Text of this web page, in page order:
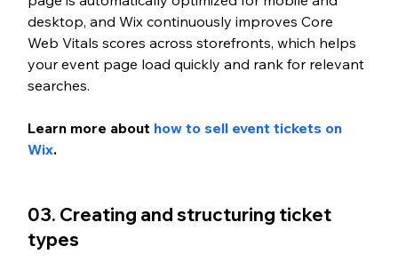
desktop, and Wix continuously improves Core
Web Vitals scores across storefronts, which helps
your event page load quickly and rank for relevant
searches.
Learn more about how to sell event tickets on
Wix.
03. Creating and structuring ticket
types